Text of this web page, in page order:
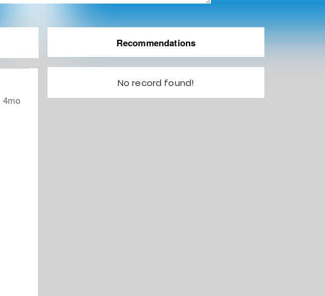
4mo
Recommendations
No record found!